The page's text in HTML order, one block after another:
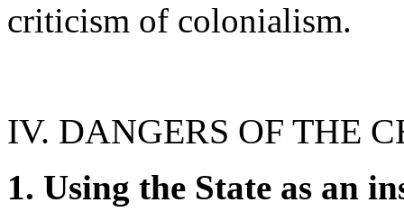
criticism of colonialism.
IV. DANGERS OF THE
1. Using the State as an